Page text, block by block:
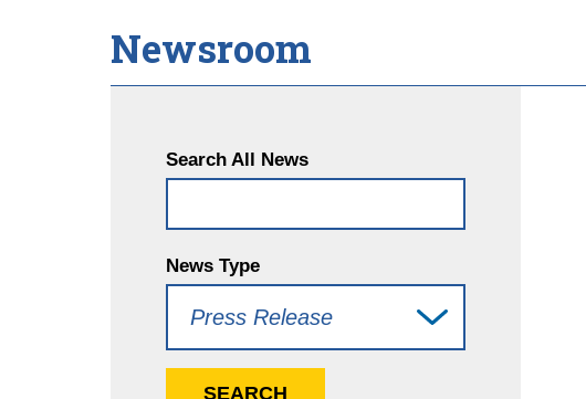
Newsroom
Search All News
News Type